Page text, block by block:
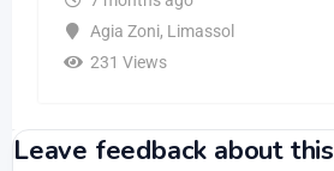
Agia Zoni, Limassol
231 Views
Leave feedback about this